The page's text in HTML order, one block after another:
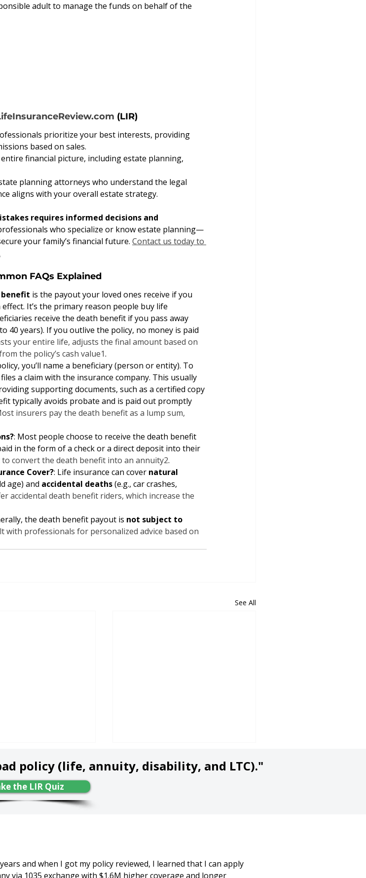
adult to manage the funds on behalf of the
(LIR)
prioritize your best interests, providing
based on sales.
financial picture, including estate planning,
planning attorneys who understand the legal
aligns with your overall estate strategy.
requires informed decisions and
who specialize or know estate planning—
your family’s financial future. Contact us today to
FAQs Explained
is the payout your loved ones receive if you
It’s the primary reason people buy life
receive the death benefit if you pass away
40 years). If you outlive the policy, no money is paid
your entire life, adjusts the final amount based on
the policy’s cash value1.
you’ll name a beneficiary (person or entity). To
a claim with the insurance company. This usually
supporting documents, such as a certified copy
typically avoids probate and is paid out promptly
insurers pay the death benefit as a lump sum,
: Most people choose to receive the death benefit
in the form of a check or a direct deposit into their
to convert the death benefit into an annuity2.
Cover?: Life insurance can cover natural
age) and accidental deaths (e.g., car crashes,
accidental death benefit riders, which increase the
the death benefit payout is not subject to
with professionals for personalized advice based on
See All
Too Late!
- What Life Insurance is
Best?
policy (life, annuity, disability, and LTC)."
the LIR Quiz
and when I got my policy reviewed, I learned that I can apply
via 1035 exchange with $1.6M higher coverage and longer